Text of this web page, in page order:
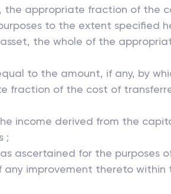
the appropriate fraction of the
to the extent specified
the whole of the
to the amount, if any, by
fraction of the cost of
income derived from the
;
ascertained for the purposes
improvement thereto within